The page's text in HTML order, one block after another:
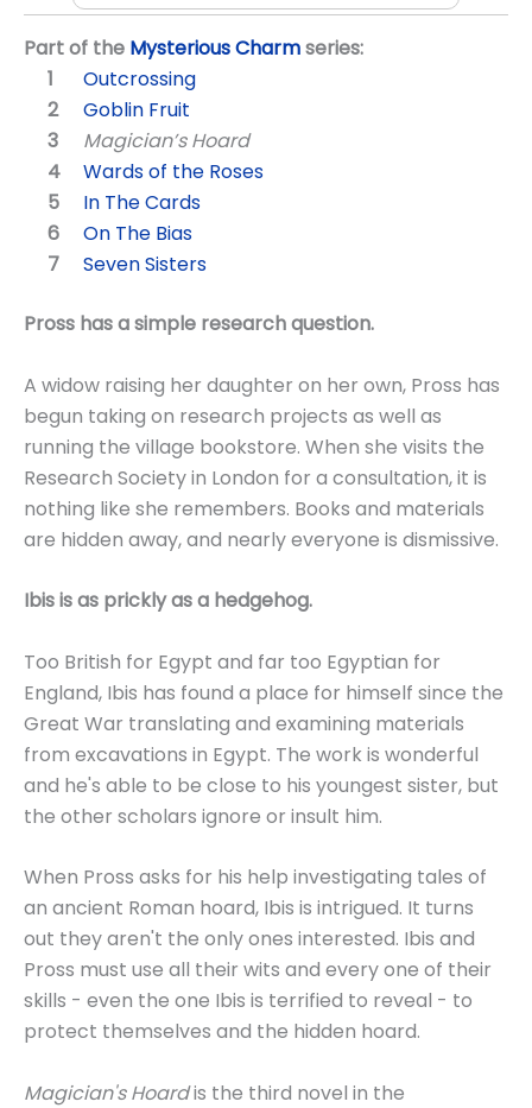
Part of the Mysterious Charmseries:
Outcrossing
Goblin Fruit
Magician’s Hoard
Wards of the Roses
In The Cards
On The Bias
Seven Sisters
Pross has a simple research question.
A widow raising her daughter on her own, Pross has
begun taking on research projects as well as
running the village bookstore. When she visits the
Research Society in London for a consultation, it is
nothing like she remembers. Books and materials
are hidden away, and nearly everyone is dismissive.
Ibis is as prickly as a hedgehog.
Too British for Egypt and far too Egyptian for
England, Ibis has found a place for himself since the
Great War translating and examining materials
from excavations in Egypt. The work is wonderful
and he's able to be close to his youngest sister, but
the other scholars ignore or insult him.
When Pross asks for his help investigating tales of
an ancient Roman hoard, Ibis is intrigued. It turns
out they aren't the only ones interested. Ibis and
Pross must use all their wits and every one of their
skills - even the one Ibis is terrified to reveal - to
protect themselves and the hidden hoard.
Magician's Hoardis the third novel in the